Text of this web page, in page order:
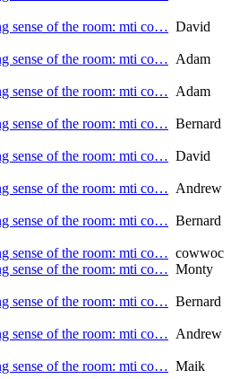
sense of the room: mti co… David
sense of the room: mti co… Adam
sense of the room: mti co… Adam
sense of the room: mti co… Bernard
sense of the room: mti co… David
sense of the room: mti co… Andrew
sense of the room: mti co… Bernard
sense of the room: mti co… cowwoc
sense of the room: mti co… Monty
sense of the room: mti co… Bernard
sense of the room: mti co… Andrew
sense of the room: mti co… Maik